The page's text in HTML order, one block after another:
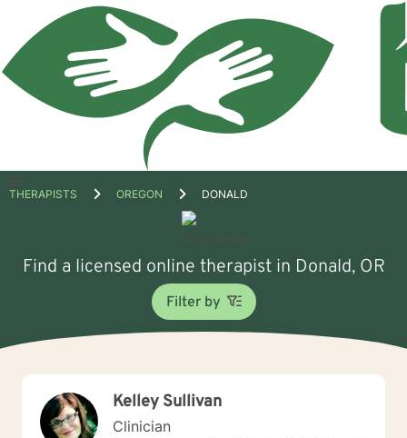
Open
THERAPISTS OREGON DONALD
Find a licensed online therapist in Donald, OR
Filter by
Kelley Sullivan
Clinician